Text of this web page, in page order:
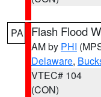
PA Flash Flood
AM by PHI
Delaware,
VTEC# 104
(CON)